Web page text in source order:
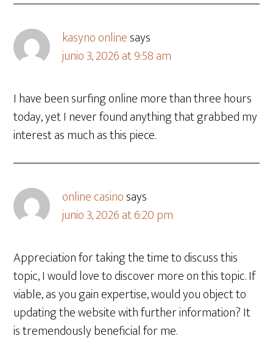
kasyno onlinesays
junio 3, 2026 at 9:58 am
I have been surfing online more than three hours
today, yet I never found anything that grabbed my
interest as much as this piece.
online casinosays
junio 3, 2026 at 6:20 pm
Appreciation for taking the time to discuss this
topic, I would love to discover more on this topic. If
viable, as you gain expertise, would you object to
updating the website with further information? It
is tremendously beneficial for me.